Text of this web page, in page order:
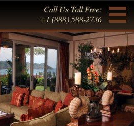
Call Us Toll Free:
+1 (888) 588-2736